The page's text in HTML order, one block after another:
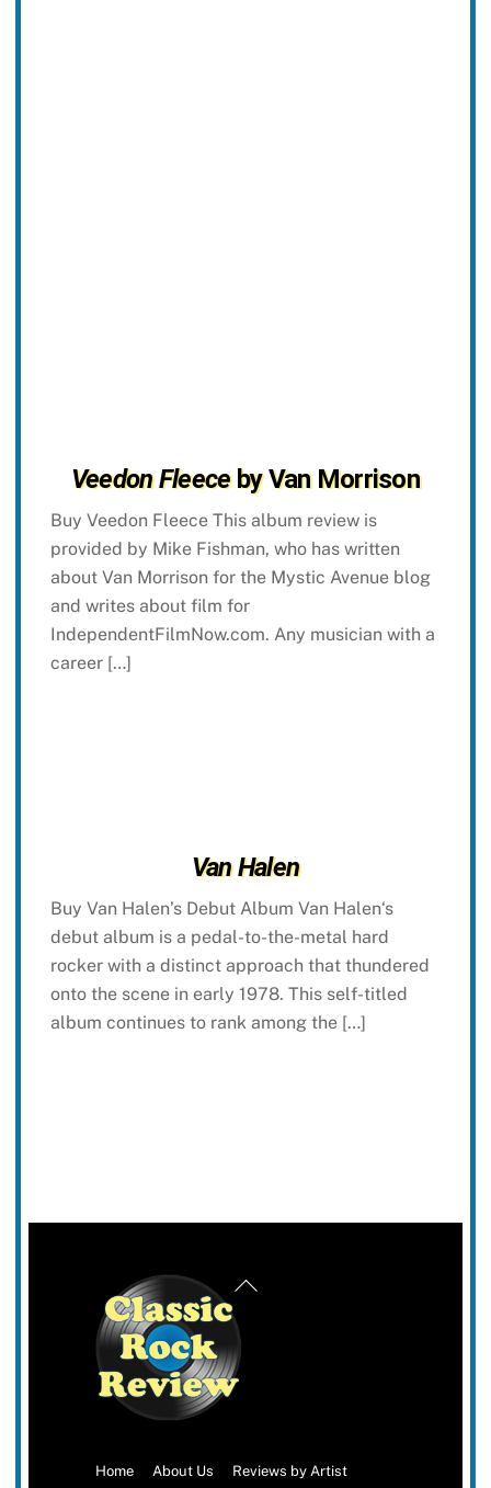
Veedon Fleeceby Van Morrison
Buy Veedon Fleece This album review is
provided by Mike Fishman, who has written
about Van Morrison for the Mystic Avenue blog
and writes about film for
IndependentFilmNow.com. Any musician with a
career […]
Van Halen
Buy Van Halen’s Debut Album Van Halen‘s
debut album is a pedal-to-the-metal hard
rocker with a distinct approach that thundered
onto the scene in early 1978. This self-titled
album continues to rank among the […]
Back
Home About Us
Reviews by Artist